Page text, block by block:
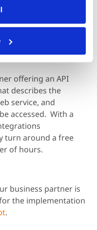
.Net and Java
Linux, or other IBM i
offering an API
describes the
service, and
accessed. With a
turn around a free
of hours.
business partner is
the implementation
.